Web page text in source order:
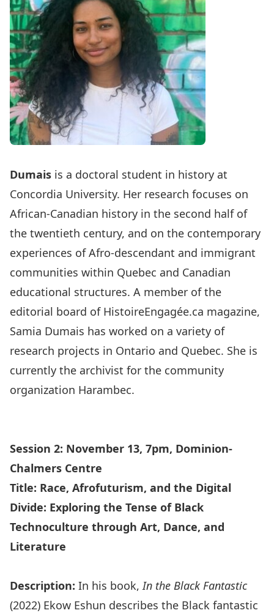
Dumais is a doctoral student in history at
Concordia University. Her research focuses on
African-Canadian history in the second half of
the twentieth century, and on the contemporary
experiences of Afro-descendant and immigrant
communities within Quebec and Canadian
educational structures. A member of the
editorial board of HistoireEngagée.ca magazine,
Samia Dumais has worked on a variety of
research projects in Ontario and Quebec. She is
currently the archivist for the community
organization Harambec.
Session 2: November 13, 7pm, Dominion-
Chalmers Centre
Title: Race, Afrofuturism, and the Digital
Divide: Exploring the Tense of Black
Technoculture through Art, Dance, and
Literature
Description: In his book,In the Black Fantastic
(2022) Ekow Eshun describes the Black fantastic